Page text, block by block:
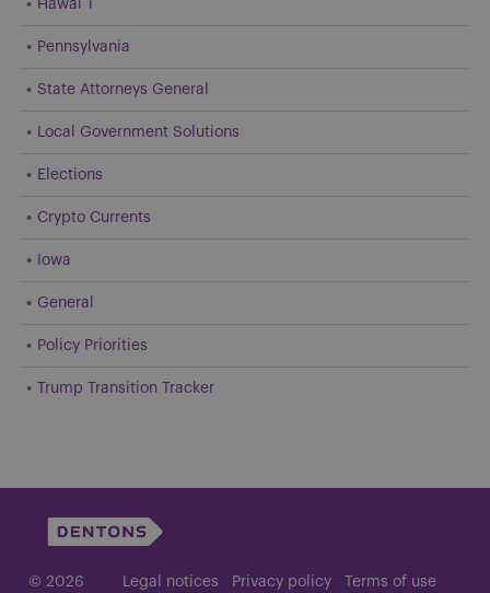
Hawai`i
Pennsylvania
State Attorneys General
Local Government Solutions
Elections
Crypto Currents
Iowa
General
Policy Priorities
Trump Transition Tracker
© 2026 Legal notices Privacy policy Terms of use